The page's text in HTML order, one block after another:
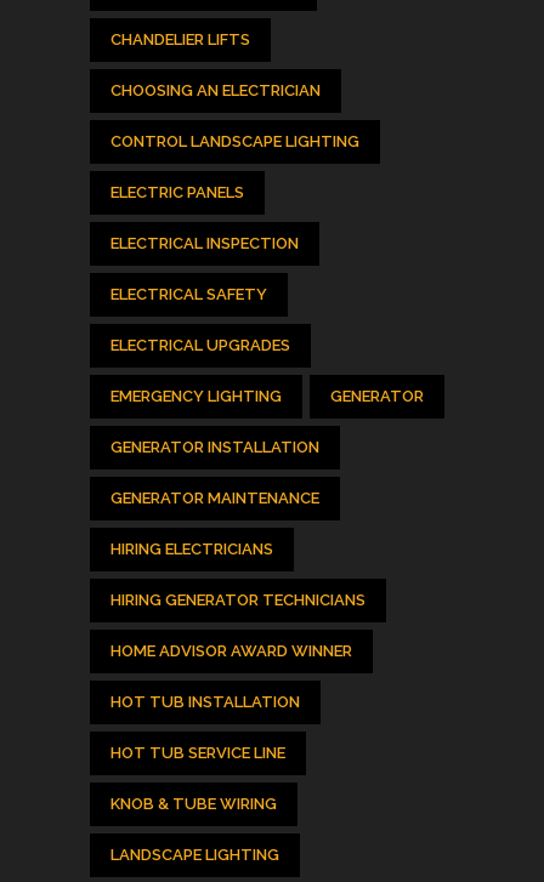
CHANDELIER LIFTS
CHOOSING AN ELECTRICIAN
CONTROL LANDSCAPE LIGHTING
ELECTRIC PANELS
ELECTRICAL INSPECTION
ELECTRICAL SAFETY
ELECTRICAL UPGRADES
EMERGENCY LIGHTING GENERATOR
GENERATOR INSTALLATION
GENERATOR MAINTENANCE
HIRING ELECTRICIANS
HIRING GENERATOR TECHNICIANS
HOME ADVISOR AWARD WINNER
HOT TUB INSTALLATION
HOT TUB SERVICE LINE
KNOB & TUBE WIRING
LANDSCAPE LIGHTING